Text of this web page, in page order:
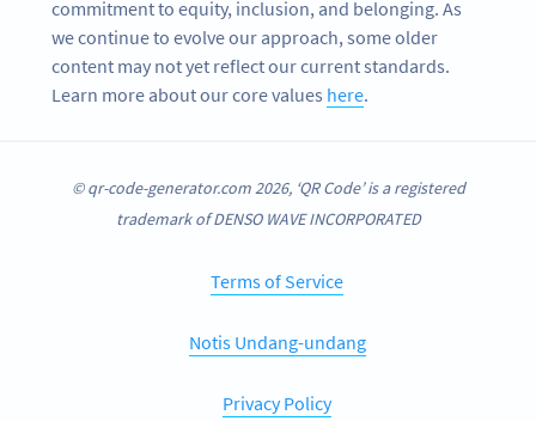
commitment to equity, inclusion, and belonging. As
we continue to evolve our approach, some older
content may not yet reflect our current standards.
Learn more about our core values here.
© qr-code-generator.com 2026, ‘QR Code’ is a registered
trademark of DENSO WAVE INCORPORATED
Terms of Service
Notis Undang-undang
Privacy Policy